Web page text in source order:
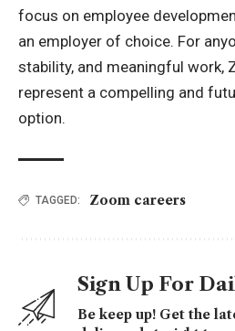
focus on employee
an employer of choice. For
stability, and meaningful work,
represent a compelling and
option.
TAGGED: Zoom careers
Sign Up For
Be keep up! Get the